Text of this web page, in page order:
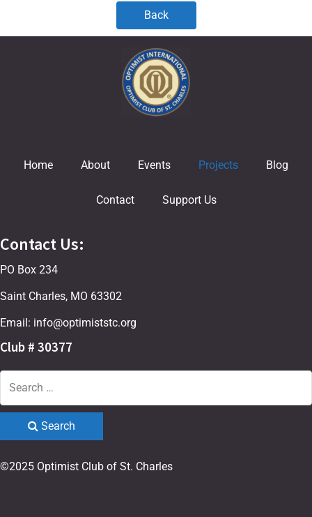
Back
Home About Events Projects Blog
Contact Support Us
Contact Us:
PO Box 234
Saint Charles, MO 63302
Email: info@optimiststc.org
Club # 30377
Search
©2025 Optimist Club of St. Charles